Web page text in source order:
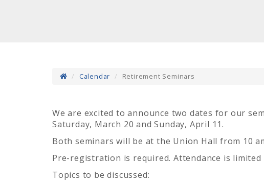
Calendar Retirement Seminars
We are excited to announce two dates for our
Saturday, March 20 and Sunday, April 11.
Both seminars will be at the Union Hall from 10
Pre-registration is required. Attendance is
Topics to be discussed: